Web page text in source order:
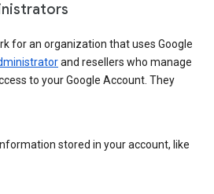
for an organization that uses Google
and resellers who manage
to your Google Account. They
stored in your account, like